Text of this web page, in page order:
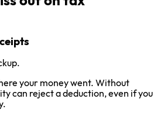
your money went. Without
can reject a deduction, even if you